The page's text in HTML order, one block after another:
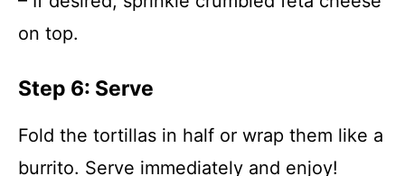
on top.
Step 6: Serve
Fold the tortillas in half or wrap them like a
burrito. Serve immediately and enjoy!